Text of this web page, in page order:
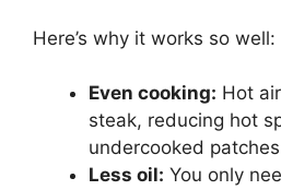
Here’s why it works so well:
Even cooking: Hot
steak, reducing hot
undercooked
Less oil: You only